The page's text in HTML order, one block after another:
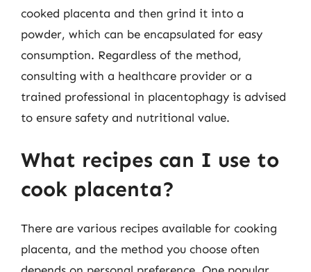
cooked placenta and then grind it into a
powder, which can be encapsulated for easy
consumption. Regardless of the method,
consulting with a healthcare provider or a
trained professional in placentophagy is advised
to ensure safety and nutritional value.
What recipes can I use to
cook placenta?
There are various recipes available for cooking
placenta, and the method you choose often